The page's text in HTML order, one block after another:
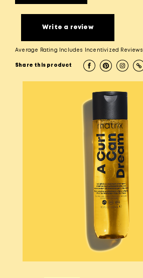
Write a review
Average Rating Includes Incentivized Reviews
Share this product